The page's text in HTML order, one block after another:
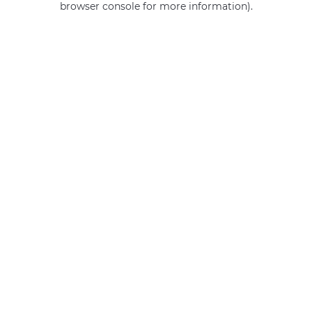
browser console for more information).